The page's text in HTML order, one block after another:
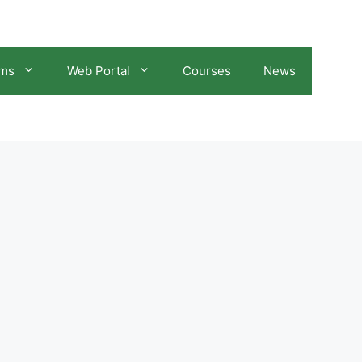
Web Portal Courses News